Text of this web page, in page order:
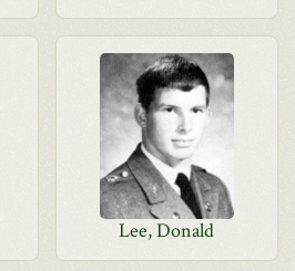
Lee, Donald